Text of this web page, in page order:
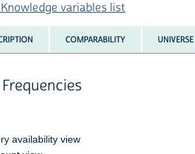
variables list
COMPARABILITY UNIVERSE
availability view